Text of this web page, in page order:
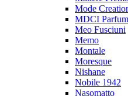
Mode
MDCI
Meo Fusciuni
Memo
Montale
Moresque
Nishane
Nobile 1942
Nasomatto